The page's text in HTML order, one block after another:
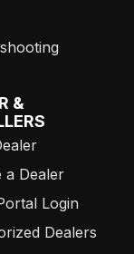
&
a Dealer
Login
Dealers